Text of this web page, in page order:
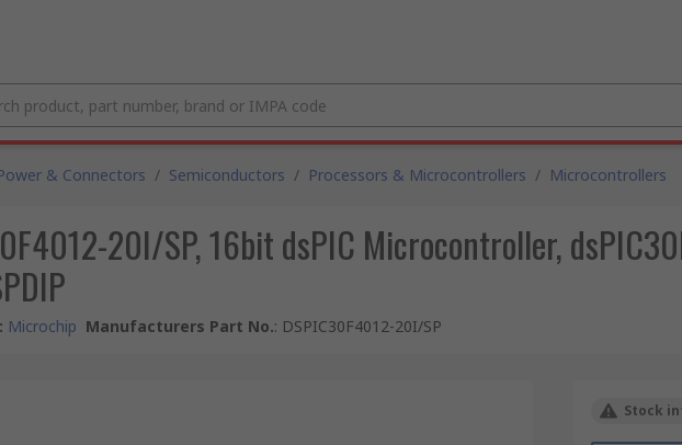
& Connectors / Semiconductors / Processors & Microcontrollers / Microcontrollers
20I/SP, 16bit dsPIC Microcontroller,
: Microchip Manufacturers Part No.: DSPIC30F4012-20I/SP
Stock